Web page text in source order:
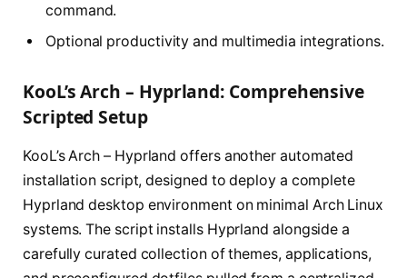
command.
Optional productivity and multimedia integrations.
KooL’s Arch – Hyprland: Comprehensive
Scripted Setup
KooL’s Arch – Hyprland offers another automated
installation script, designed to deploy a complete
Hyprland desktop environment on minimal Arch Linux
systems. The script installs Hyprland alongside a
carefully curated collection of themes, applications,